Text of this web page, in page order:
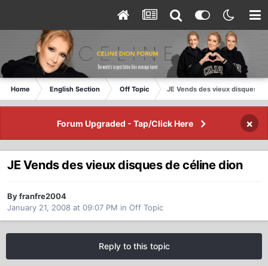
Home English Section Off Topic JE Vends des vieux disques
Forum Upgraded - Tap/Click Here ×
JE Vends des vieux disques de céline dion
By franfre2004
January 21, 2008 at 09:07 PM in Off Topic
Reply to this topic